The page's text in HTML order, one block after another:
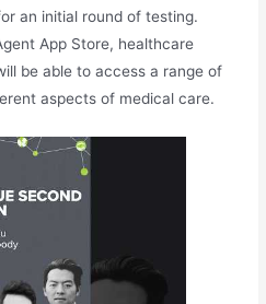
an initial round of testing.
App Store, healthcare
be able to access a range of
aspects of medical care.